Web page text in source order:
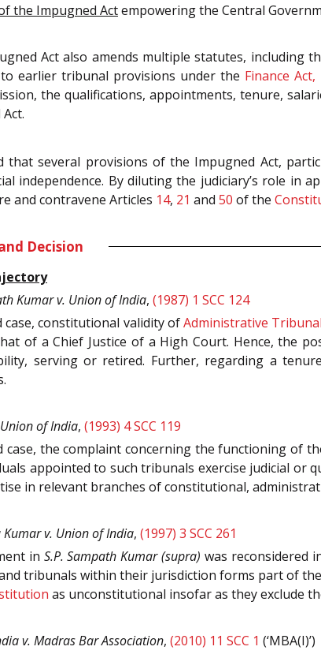
the Impugned Actempowering the Central
Act also amends multiple statutes, including
earlier tribunal provisions under the Finance Act,
the qualifications, appointments, tenure,
that several provisions of the Impugned Act,
independence. By diluting the judiciary’s role
and contravene Articles 14, 21 and 50 of the
Decision
Kumar v. Union of India, (1987) 1 SCC 124
case, constitutional validity ofAdministrative
of a Chief Justice of a High Court. Hence, the
serving or retired. Further, regarding a
Union of India, (1993) 4 SCC 119
case, the complaint concerning the functioning of
appointed to such tribunals exercise judicial or
in relevant branches of constitutional,
Kumar v. Union of India, (1997) 3 SCC 261
in S.P. Sampath Kumar (supra) was reconsidered
tribunals within their jurisdiction forms part of
as unconstitutional insofar as they exclude
v. Madras Bar Association, (2010) 11 SCC 1 (‘MBA(I)’)